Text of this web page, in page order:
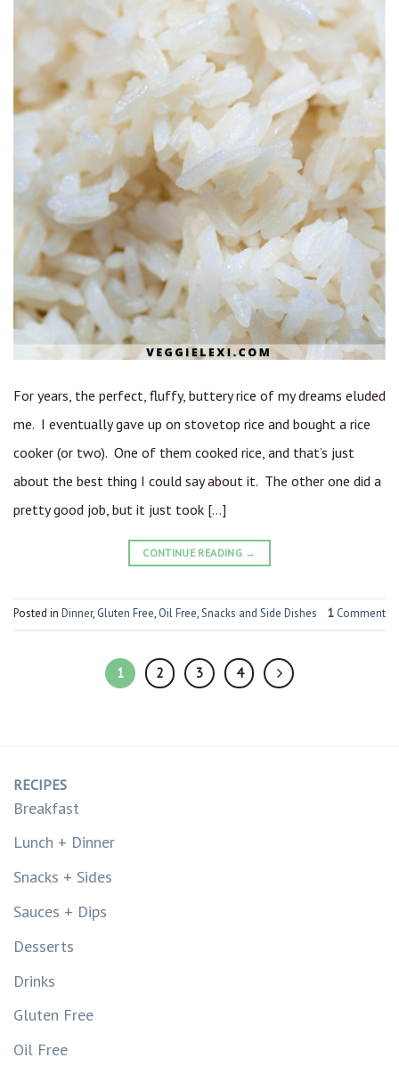
For years, the perfect, fluffy, buttery rice of my dreams eluded
me. I eventually gave up on stovetop rice and bought a rice
cooker (or two). One of them cooked rice, and that’s just
about the best thing I could say about it. The other one did a
pretty good job, but it just took […]
CONTINUE READING →
Posted in Dinner, Gluten Free, Oil Free,Snacks and Side Dishes 1 Comment
1 2 3 4
RECIPES
Breakfast
Lunch + Dinner
Snacks + Sides
Sauces + Dips
Desserts
Drinks
Gluten Free
Oil Free